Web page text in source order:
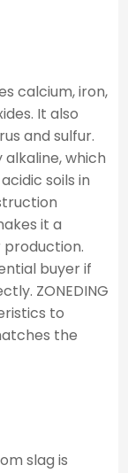
calcium, iron,
It also
and sulfur.
which
soils in
it a
buyer if
ZONEDING
to
the
slag is